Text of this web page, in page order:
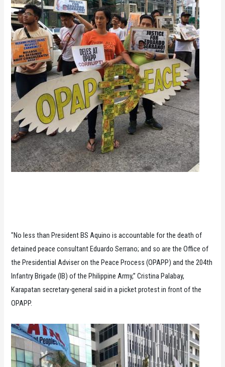
"No less than President BS Aquino is accountable for the death of
detained peace consultant Eduardo Serrano; and so are the Office of
the Presidential Adviser on the Peace Process (OPAPP) and the 204th
Infantry Brigade (IB) of the Philippine Army,” Cristina Palabay,
Karapatan secretary-general said in a picket protest in front of the
OPAPP.